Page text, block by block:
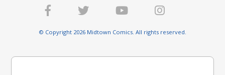
© Copyright 2026 Midtown Comics. All rights reserved.